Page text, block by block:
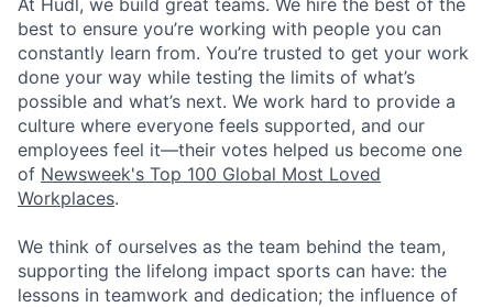
At Hudl, we build great teams. We hire the best of the
best to ensure you’re working with people you can
constantly learn from. You’re trusted to get your work
done your way while testing the limits of what’s
possible and what’s next. We work hard to provide a
culture where everyone feels supported, and our
employees feel it—their votes helped us become one
of Newsweek's Top 100 Global Most Loved
Workplaces.
We think of ourselves as the team behind the team,
supporting the lifelong impact sports can have: the
lessons in teamwork and dedication; the influence of